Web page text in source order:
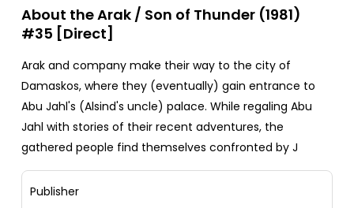
About the Arak / Son of Thunder (1981)
#35 [Direct]
Arak and company make their way to the city of
Damaskos, where they (eventually) gain entrance to
Abu Jahl's (Alsind's uncle) palace. While regaling Abu
Jahl with stories of their recent adventures, the
gathered people find themselves confronted by J
Publisher